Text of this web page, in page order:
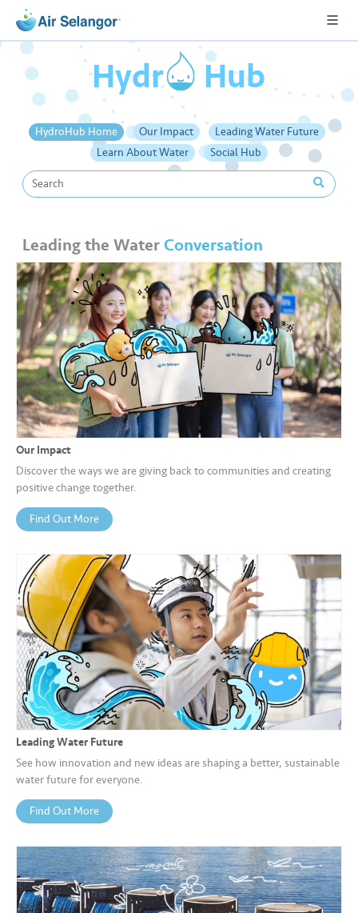
Hydro Hub
HydroHub Home Our Impact
Leading Water Future
Learn About Water
Social Hub
Leading the WaterConversation
Our Impact
Discover the ways we are giving back to communities and creating
positive change together.
Find Out More
Leading Water Future
See how innovation and new ideas are shaping a better, sustainable
water future for everyone.
Find Out More
A
s
i
d
e
ti
a
l
C
m
ci
•••
•••
P
a
r
t
n
e
r
s
•••
•••
M
e
di
a
•••
•••